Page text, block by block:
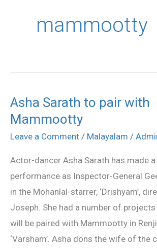
mammootty
Asha Sarath to pair with
Mammootty
Leave a Comment / Malayalam /
Actor-dancer Asha Sarath has made
performance as Inspector-General
in the Mohanlal-starrer, ‘Drishyam’,
Joseph. She had a number of projects
will be paired with Mammootty in
‘Varsham’. Asha dons the wife of the
Asha
Sarath
to
with
Mammootty